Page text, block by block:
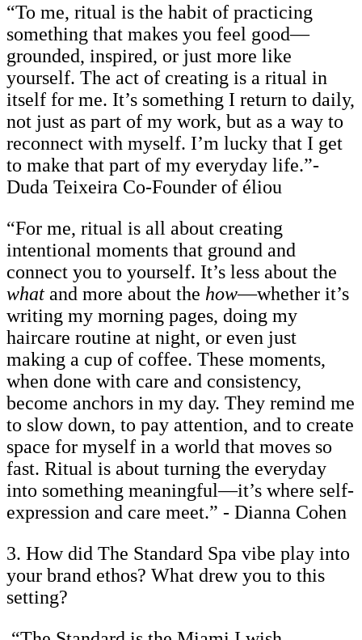
“To me, ritual is the habit of practicing
something that makes you feel good—
grounded, inspired, or just more like
yourself. The act of creating is a ritual in
itself for me. It’s something I return to daily,
not just as part of my work, but as a way to
reconnect with myself. I’m lucky that I get
to make that part of my everyday life.”-
Duda Teixeira Co-Founder of éliou
“For me, ritual is all about creating
intentional moments that ground and
connect you to yourself. It’s less about the
what and more about the how—whether it’s
writing my morning pages, doing my
haircare routine at night, or even just
making a cup of coffee. These moments,
when done with care and consistency,
become anchors in my day. They remind me
to slow down, to pay attention, and to create
space for myself in a world that moves so
fast. Ritual is about turning the everyday
into something meaningful—it’s where self-
expression and care meet.” - Dianna Cohen
3. How did The Standard Spa vibe play into
your brand ethos? What drew you to this
setting?